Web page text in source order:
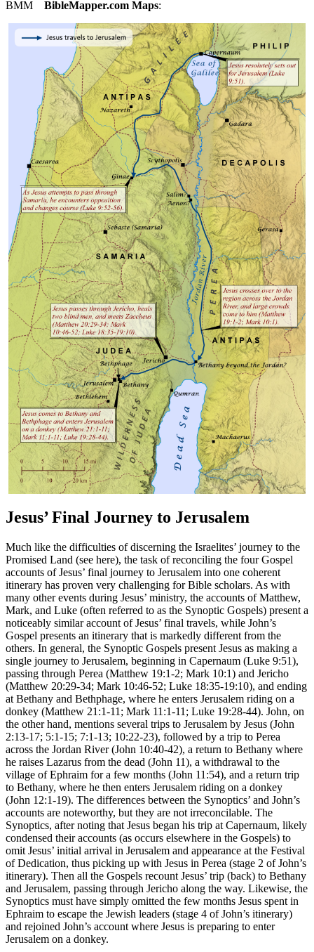
BMM BibleMapper.com Maps:
Jesus’ Final Journey to Jerusalem
Much like the difficulties of discerning the Israelites’ journey to the
Promised Land (see here), the task of reconciling the four Gospel
accounts of Jesus’ final journey to Jerusalem into one coherent
itinerary has proven very challenging for Bible scholars. As with
many other events during Jesus’ ministry, the accounts of Matthew,
Mark, and Luke (often referred to as the Synoptic Gospels) present a
noticeably similar account of Jesus’ final travels, while John’s
Gospel presents an itinerary that is markedly different from the
others. In general, the Synoptic Gospels present Jesus as making a
single journey to Jerusalem, beginning in Capernaum (Luke 9:51),
passing through Perea (Matthew 19:1-2; Mark 10:1) and Jericho
(Matthew 20:29-34; Mark 10:46-52; Luke 18:35-19:10), and ending
at Bethany and Bethphage, where he enters Jerusalem riding on a
donkey (Matthew 21:1-11; Mark 11:1-11; Luke 19:28-44). John, on
the other hand, mentions several trips to Jerusalem by Jesus (John
2:13-17; 5:1-15; 7:1-13; 10:22-23), followed by a trip to Perea
across the Jordan River (John 10:40-42), a return to Bethany where
he raises Lazarus from the dead (John 11), a withdrawal to the
village of Ephraim for a few months (John 11:54), and a return trip
to Bethany, where he then enters Jerusalem riding on a donkey
(John 12:1-19). The differences between the Synoptics’ and John’s
accounts are noteworthy, but they are not irreconcilable. The
Synoptics, after noting that Jesus began his trip at Capernaum, likely
condensed their accounts (as occurs elsewhere in the Gospels) to
omit Jesus’ initial arrival in Jerusalem and appearance at the Festival
of Dedication, thus picking up with Jesus in Perea (stage 2 of John’s
itinerary). Then all the Gospels recount Jesus’ trip (back) to Bethany
and Jerusalem, passing through Jericho along the way. Likewise, the
Synoptics must have simply omitted the few months Jesus spent in
Ephraim to escape the Jewish leaders (stage 4 of John’s itinerary)
and rejoined John’s account where Jesus is preparing to enter
Jerusalem on a donkey.